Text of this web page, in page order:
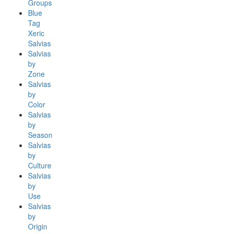
Groups
Blue
Tag
Xeric
Salvias
Salvias
by
Zone
Salvias
by
Color
Salvias
by
Season
Salvias
by
Culture
Salvias
by
Use
Salvias
by
Origin